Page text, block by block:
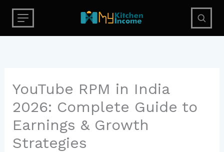
content
YouTube RPM in India
2026: Complete Guide to
Earnings & Growth
Strategies